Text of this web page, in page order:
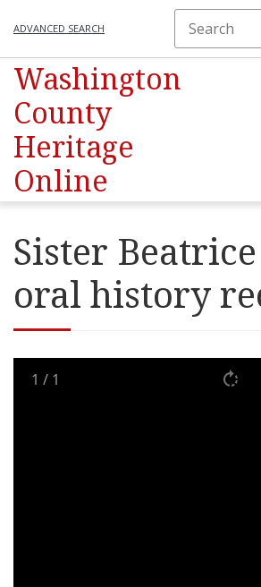
ADVANCED SEARCH
Washington
County
Heritage
Online
Sister
oral history
1 / 1